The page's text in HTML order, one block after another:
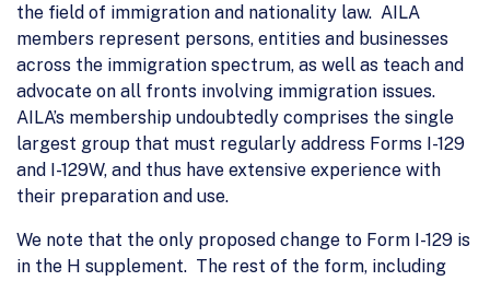
the field of immigration and nationality law. AILA
members represent persons, entities and businesses
across the immigration spectrum, as well as teach and
advocate on all fronts involving immigration issues.
AILA’s membership undoubtedly comprises the single
largest group that must regularly address Forms I-129
and I-129W, and thus have extensive experience with
their preparation and use.
We note that the only proposed change to Form I-129 is
in the H supplement. The rest of the form, including